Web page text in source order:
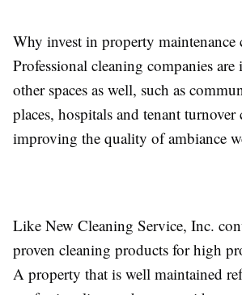
Why invest in property maintenance
Professional cleaning companies
other spaces as well, such as
places, hospitals and tenant turnover
improving the quality of ambiance
Like New Cleaning Service, Inc.
proven cleaning products for high
A property that is well maintained